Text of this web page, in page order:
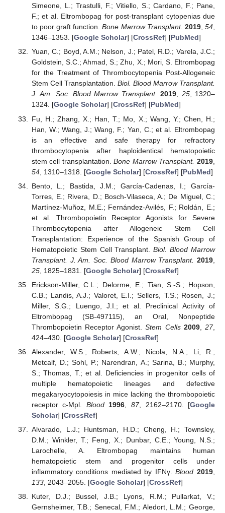
Simeone, L.; Trastulli, F.; Vitiello, S.; Cardano, F.; Pane,
F.; et al. Eltrombopag for post-transplant cytopenias due
to poor graft function.Bone Marrow Transplant. 2019,54,
1346–1353. [Google Scholar] [CrossRef] [PubMed]
Yuan, C.; Boyd, A.M.; Nelson, J.; Patel, R.D.; Varela, J.C.;
Goldstein, S.C.; Ahmad, S.; Zhu, X.; Mori, S. Eltrombopag
for the Treatment of Thrombocytopenia Post-Allogeneic
Stem Cell Transplantation. Biol. Blood Marrow Transplant.
J. Am. Soc. Blood Marrow Transplant. 2019, 25, 1320–
1324. [Google Scholar] [CrossRef] [PubMed]
Fu, H.; Zhang, X.; Han, T.; Mo, X.; Wang, Y.; Chen, H.;
Han, W.; Wang, J.; Wang, F.; Yan, C.; et al. Eltrombopag
is an effective and safe therapy for refractory
thrombocytopenia after haploidentical hematopoietic
stem cell transplantation.Bone Marrow Transplant. 2019
54, 1310–1318. [Google Scholar] [CrossRef] [PubMed]
Bento, L.; Bastida, J.M.; García-Cadenas, I.; García-
Torres, E.; Rivera, D.; Bosch-Vilaseca, A.; De Miguel, C.;
Martínez-Muñoz, M.E.; Fernández-Avilés, F.; Roldán, E.;
et al. Thrombopoietin Receptor Agonists for Severe
Thrombocytopenia after Allogeneic Stem Cell
Transplantation: Experience of the Spanish Group of
Hematopoietic Stem Cell Transplant.Biol. Blood Marrow
Transplant. J. Am. Soc. Blood Marrow Transplant. 2019
25, 1825–1831. [Google Scholar] [CrossRef]
Erickson-Miller, C.L.; Delorme, E.; Tian, S.-S.; Hopson,
C.B.; Landis, A.J.; Valoret, E.I.; Sellers, T.S.; Rosen, J.;
Miller, S.G.; Luengo, J.I.; et al. Preclinical Activity of
Eltrombopag (SB-497115), an Oral, Nonpeptide
Thrombopoietin Receptor Agonist.Stem Cells 2009,27,
424–430. [Google Scholar] [CrossRef]
Alexander, W.S.; Roberts, A.W.; Nicola, N.A.; Li, R.;
Metcalf, D.; Sohl, P.; Narendran, A.; Sarina, B.; Murphy,
S.; Thomas, T.; et al. Deficiencies in progenitor cells of
multiple hematopoietic lineages and defective
megakaryocytopoiesis in mice lacking the thrombopoietic
receptor c-Mpl. Blood 1996 87, 2162–2170. [Google
Scholar] [CrossRef]
Alvarado, L.J.; Huntsman, H.D.; Cheng, H.; Townsley,
D.M.; Winkler, T.; Feng, X.; Dunbar, C.E.; Young, N.S.;
Larochelle, A. Eltrombopag maintains human
hematopoietic stem and progenitor cells under
inflammatory conditions mediated by IFNγ.Blood 2019
133, 2043–2055. [Google Scholar] [CrossRef]
Kuter, D.J.; Bussel, J.B.; Lyons, R.M.; Pullarkat, V.;
Gernsheimer, T.B.; Senecal, F.M.; Aledort, L.M.; George,